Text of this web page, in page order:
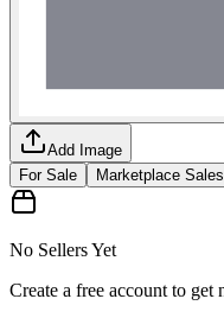
Add Image
For Sale
Marketplace Sales
No Sellers Yet
Create a free account to